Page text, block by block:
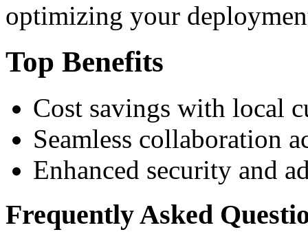
optimizing your
Top Benefits
Cost savings with local
Seamless collaboration
Enhanced security and
Frequently Asked